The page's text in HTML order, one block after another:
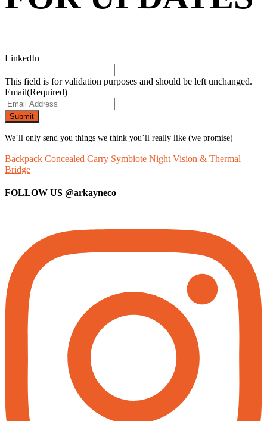
LinkedIn
This field is for validation purposes and should be left unchanged.
Email(Required)
We’ll only send you things we think you’ll really like (we promise)
Backpack Concealed Carry Symbiote Night Vision & Thermal
Bridge
FOLLOW US @arkayneco